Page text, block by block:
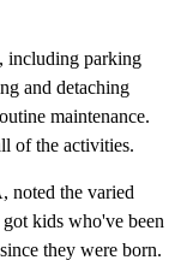
including parking
and detaching
maintenance.
of the activities.
noted the varied
kids who've been
they were born.